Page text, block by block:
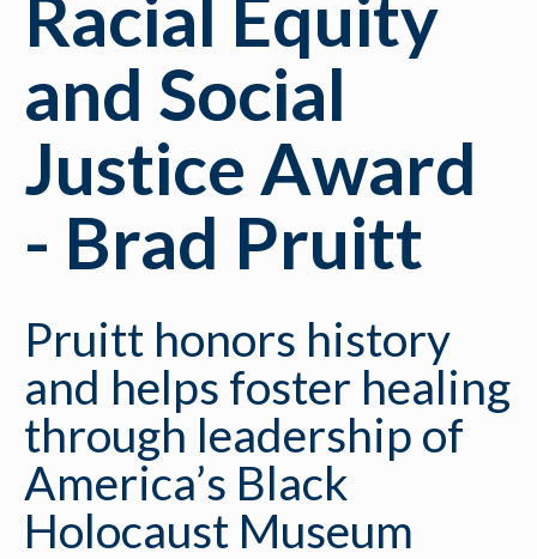
Racial Equity
and Social
Justice Award
- Brad Pruitt
Pruitt honors history
and helps foster healing
through leadership of
America’s Black
Holocaust Museum